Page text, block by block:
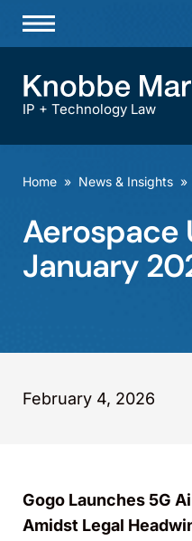
Practices & Industries
Offices
IP + Technology Law
Home » News & Insights »
Aerospace
January
February 4, 2026
Gogo Launches 5G
Amidst Legal